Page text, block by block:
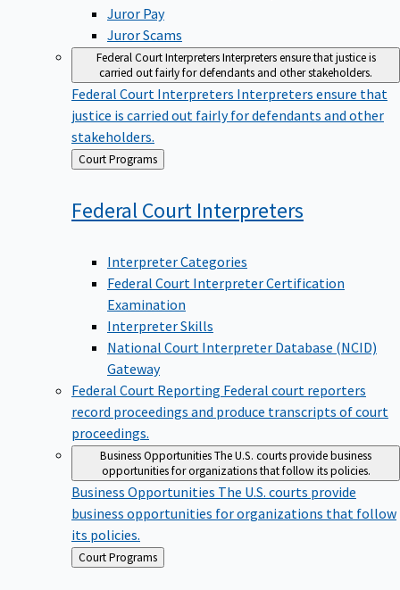
Juror Pay
Juror Scams
Federal Court InterpretersInterpreters ensure that justice is
carried out fairly for defendants and other stakeholders.
Federal Court Interpreters Interpreters ensure that
justice is carried out fairly for defendants and other
stakeholders.
Back
to
Court Programs
Federal Court Interpreters
Interpreter Categories
Federal Court Interpreter Certification
Examination
Interpreter Skills
National Court Interpreter Database (NCID)
Gateway
Federal Court Reporting Federal court reporters
record proceedings and produce transcripts of court
proceedings.
Business OpportunitiesThe U.S. courts provide business
opportunities for organizations that follow its policies.
Business Opportunities The U.S. courts provide
business opportunities for organizations that follow
its policies.
Back
to
Court Programs